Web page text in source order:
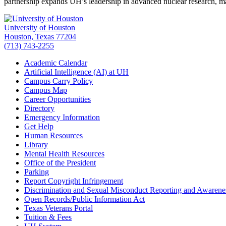
University of Houston
Houston, Texas 77204
(713) 743-2255
Academic Calendar
Artificial Intelligence (AI) at UH
Campus Carry Policy
Campus Map
Career Opportunities
Directory
Emergency Information
Get Help
Human Resources
Library
Mental Health Resources
Office of the President
Parking
Report Copyright Infringement
Discrimination and Sexual Misconduct Reporting and
Open Records/Public Information Act
Texas Veterans Portal
Tuition & Fees